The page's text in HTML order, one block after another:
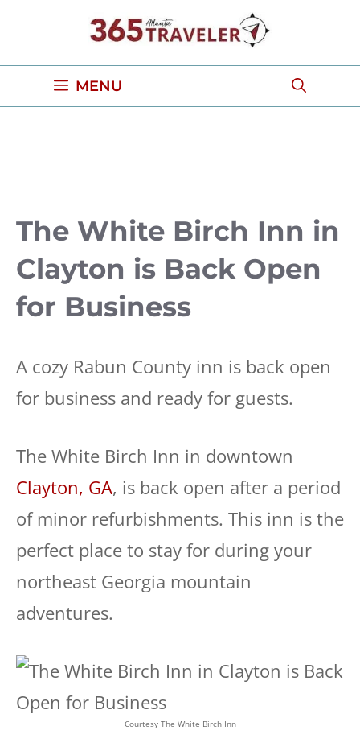
content
MENU
The White Birch Inn in
Clayton is Back Open
for Business
A cozy Rabun County inn is back open
for business and ready for guests.
The White Birch Inn in downtown
Clayton, GA, is back open after a period
of minor refurbishments. This inn is the
perfect place to stay for during your
northeast Georgia mountain
adventures.
Courtesy The White Birch Inn